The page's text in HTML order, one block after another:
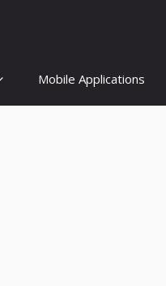
Mobile Applications